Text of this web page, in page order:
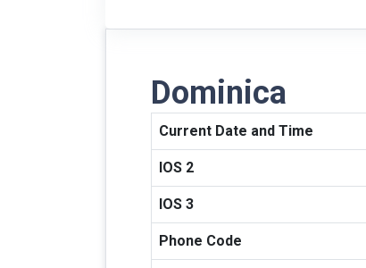
Dominica
Current Date and Time
IOS 2
IOS 3
Phone Code